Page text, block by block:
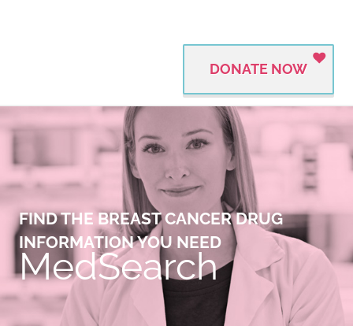
DONATE NOW
FIND THE BREAST CANCER DRUG
INFORMATION YOU NEED
MedSearch